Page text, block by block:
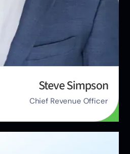
Steve Simpson
Chief Revenue Officer